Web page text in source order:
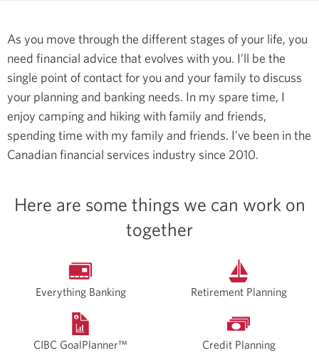
As you move through the different stages of your life, you
need financial advice that evolves with you. I’ll be the
single point of contact for you and your family to discuss
your planning and banking needs. In my spare time, I
enjoy camping and hiking with family and friends,
spending time with my family and friends. I’ve been in the
Canadian financial services industry since 2010.
Here are some things we can work on
together
Everything Banking Retirement Planning
CIBC GoalPlanner™ Credit Planning